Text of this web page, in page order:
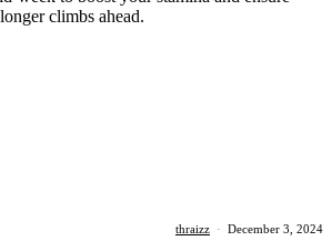
climbs ahead.
thraizz · December 3, 2024